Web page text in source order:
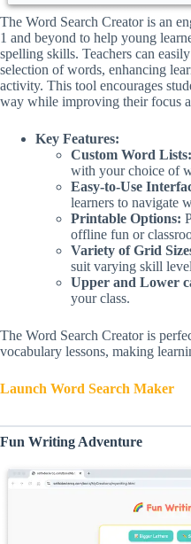
The Word Search Creator is an
1 and beyond to help young
spelling skills. Teachers can
selection of words, enhancing
activity. This tool encourages
way while improving their focus
Key Features:
Custom Word Lists:
with your choice of
Easy-to-Use
learners to navigate
Printable Options:
offline fun or
Variety of Grid
suit varying skill
Upper and Lower
your class.
The Word Search Creator is
vocabulary lessons, making
Launch Word Search Maker
Fun Writing Adventure